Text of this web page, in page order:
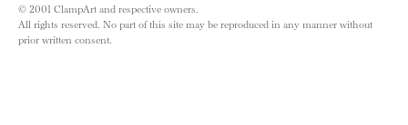
© 2001 ClampArt and respective owners.
All rights reserved. No part of this site may be reproduced in any manner without
prior written consent.